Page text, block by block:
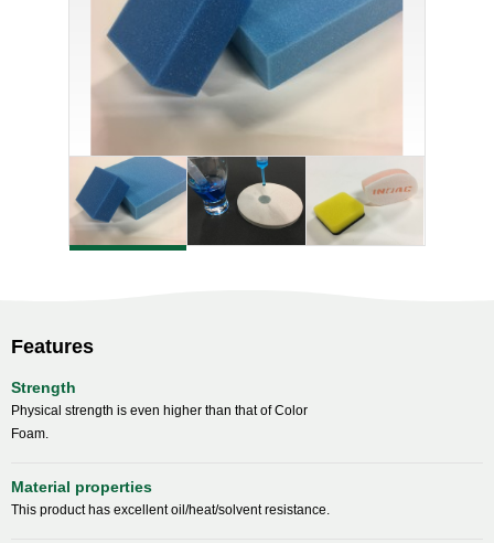
Features
Strength
Physical strength is even higher than that of Color
Foam.
Material properties
This product has excellent oil/heat/solvent resistance.